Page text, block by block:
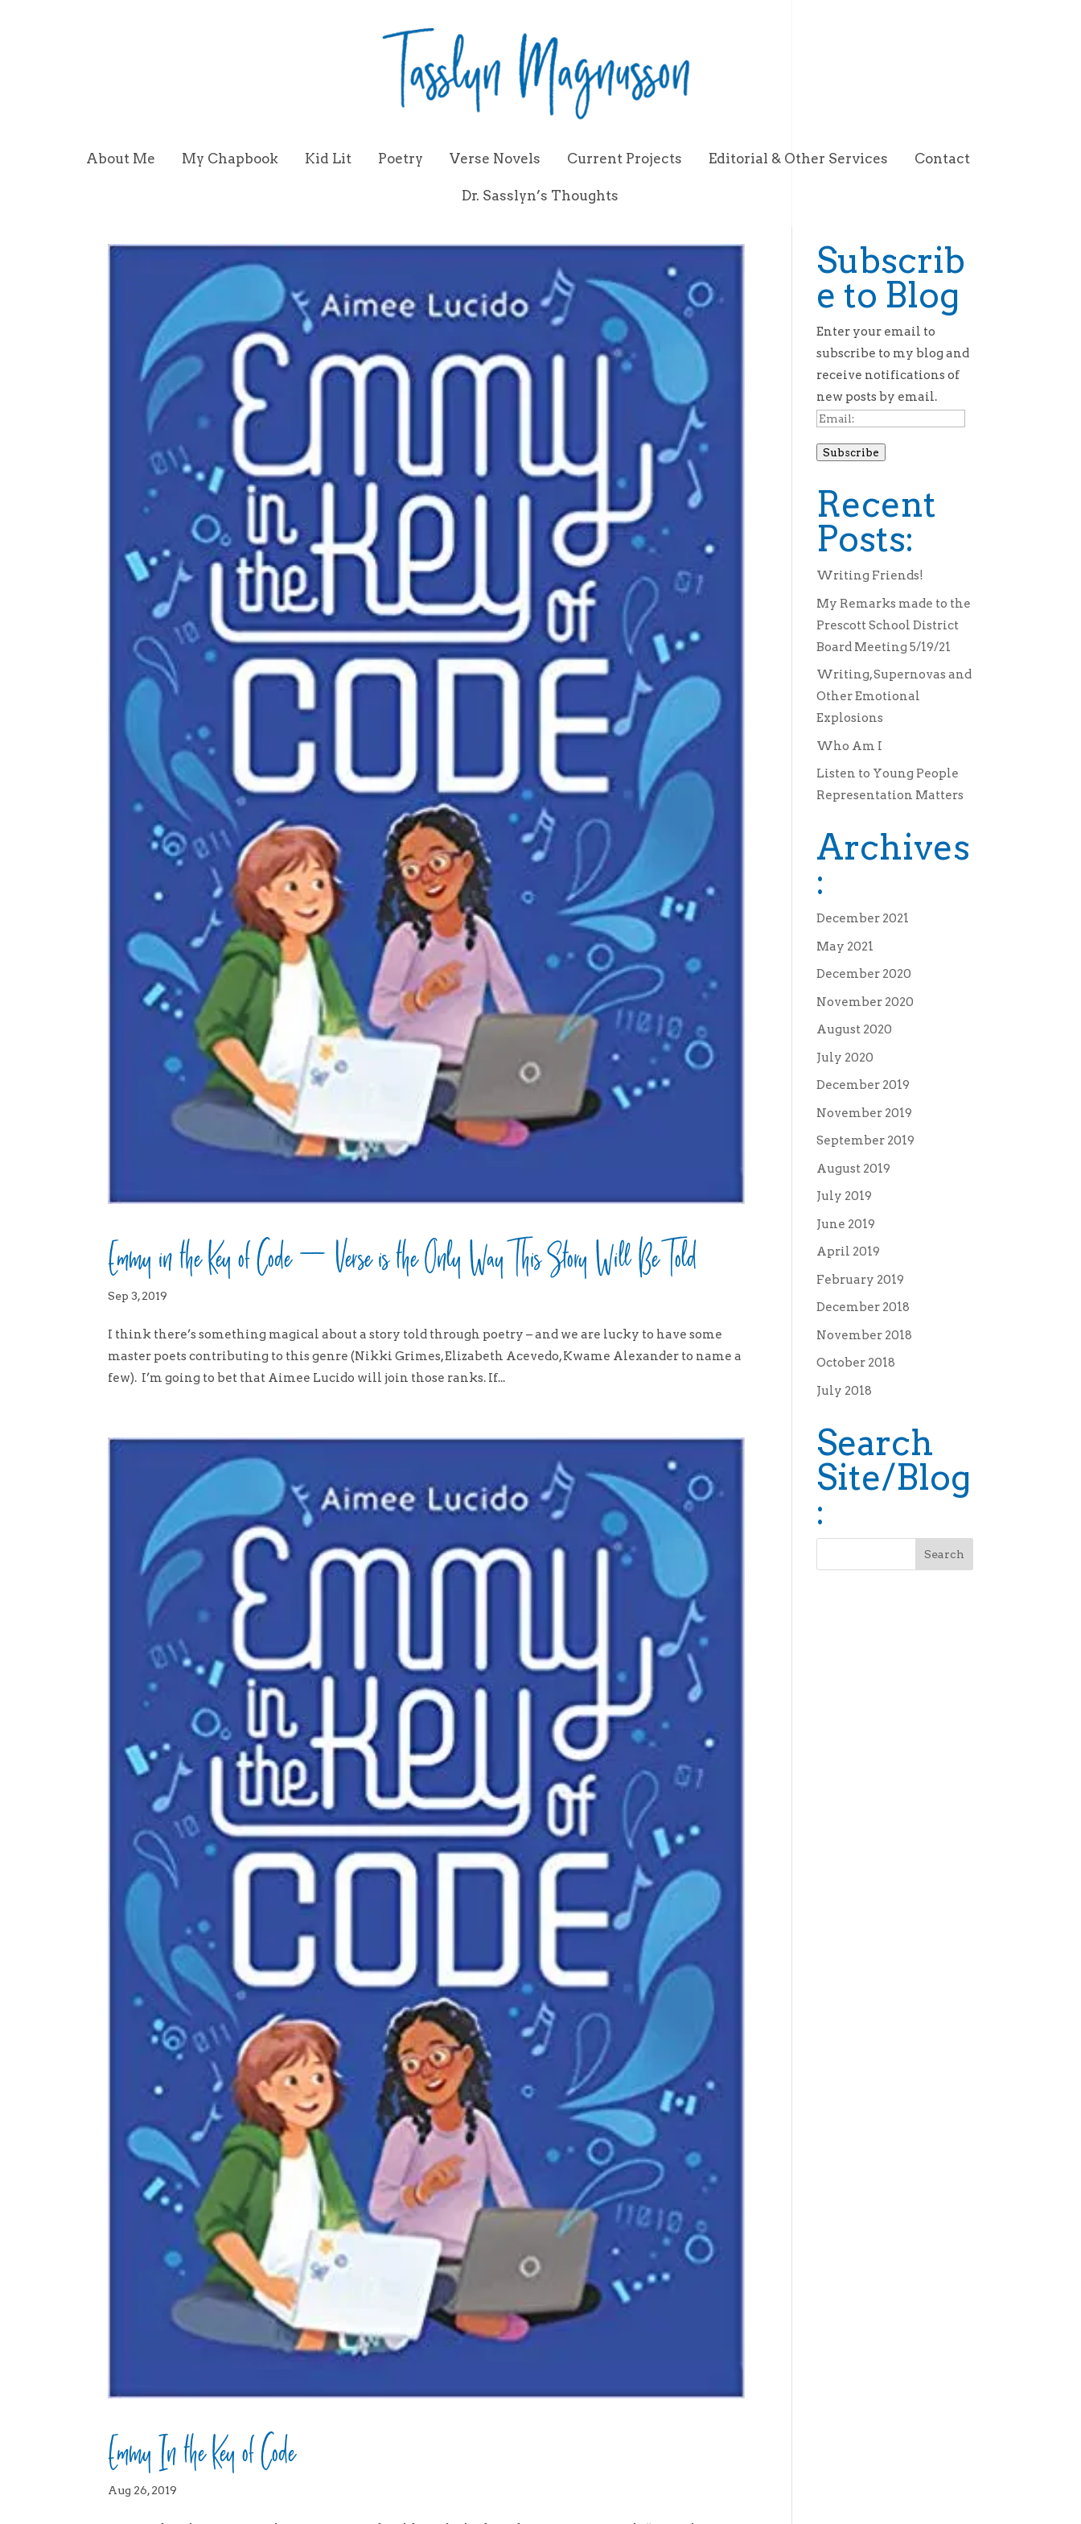
About Me My Chapbook Kid Lit Poetry Verse Novels Current Projects Editorial & Other Services Contact
Dr. Sasslyn’s Thoughts
Emmy in the Key of Code – Verse is the Only Way This Story Will Be Told
Sep 3, 2019
I think there’s something magical about a story told through poetry – and we are lucky to have some
master poets contributing to this genre (Nikki Grimes, Elizabeth Acevedo, Kwame Alexander to name a
few). I’m going to bet that Aimee Lucido will join those ranks. If...
Emmy In the Key of Code
Aug 26, 2019
Subscrib
e to Blog
Enter your email to
subscribe to my blog and
receive notifications of
new posts by email.
Email:
Subscribe
Recent
Posts:
Writing Friends!
My Remarks made to the
Prescott School District
Board Meeting 5/19/21
Writing, Supernovas and
Other Emotional
Explosions
Who Am I
Listen to Young People
Representation Matters
Archives
:
December 2021
May 2021
December 2020
November 2020
August 2020
July 2020
December 2019
November 2019
September 2019
August 2019
July 2019
June 2019
April 2019
February 2019
December 2018
November 2018
October 2018
July 2018
Search
Site/Blog
: